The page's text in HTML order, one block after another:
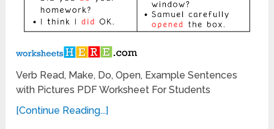
Verb Read, Make, Do, Open, Example Sentences
with Pictures PDF Worksheet For Students
[Continue Reading...]